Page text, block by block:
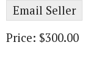
Email Seller
Price: $300.00